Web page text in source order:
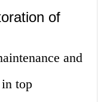
of
and
top